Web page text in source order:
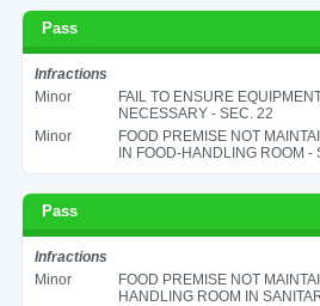
Pass
Infractions
Minor
FAIL TO ENSURE
NECESSARY - SEC. 22
Minor
FOOD PREMISE NOT
IN FOOD-HANDLING ROOM -
Pass
Infractions
Minor
FOOD PREMISE NOT
HANDLING ROOM IN